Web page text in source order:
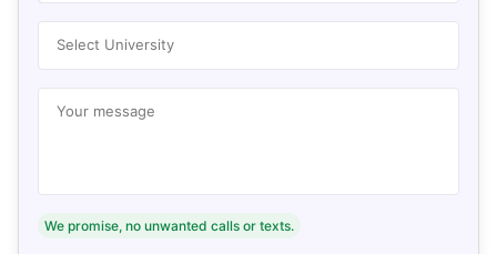
Select University
Your message
We promise, no unwanted calls or texts.